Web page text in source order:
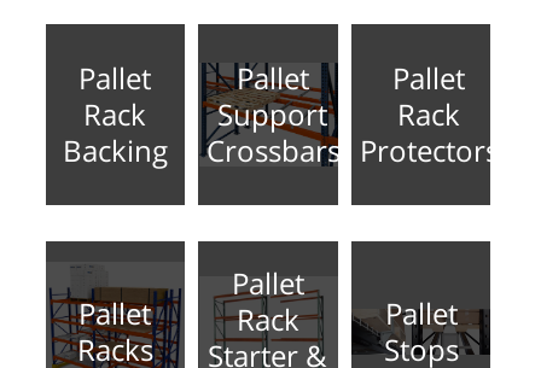
Pallet
Rack
Backing
Pallet
Support
Crossbars
Pallet
Rack
Protectors
Pallet
Racks
Pallet
Rack
Starter &
Pallet
Stops